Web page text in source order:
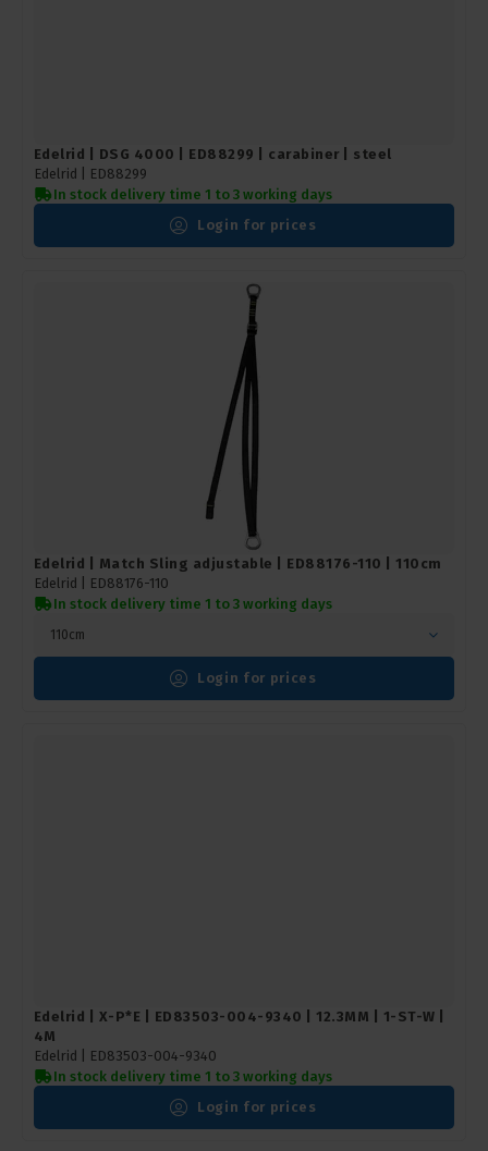
Edelrid | DSG 4000 | ED88299 | carabiner | steel
Edelrid |
ED88299
In stock delivery time 1 to 3 working days
Login for prices
Edelrid | Match Sling adjustable | ED88176-110 | 110cm
Edelrid |
ED88176-110
In stock delivery time 1 to 3 working days
110cm
Login for prices
Edelrid | X-P*E | ED83503-004-9340 | 12.3MM | 1-ST-W |
4M
Edelrid |
ED83503-004-9340
In stock delivery time 1 to 3 working days
Login for prices